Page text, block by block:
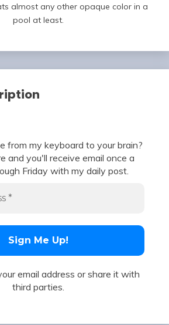
almost any other opaque color in a
pool at least.
from my keyboard to your brain?
and you'll receive email once a
Friday with my daily post.
email address or share it with
third parties.